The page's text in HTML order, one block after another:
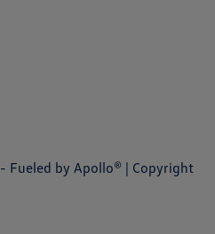
- Fueled by Apollo® | Copyright